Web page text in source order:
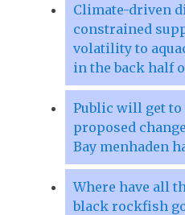
Climate-driven
constrained
volatility to
in the back half
Public will get
proposed
Bay menhaden
Where have all
black rockfish